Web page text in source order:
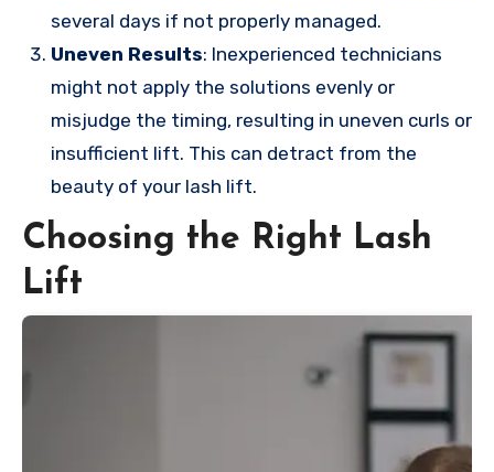
several days if not properly managed.
Uneven Results: Inexperienced technicians
might not apply the solutions evenly or
misjudge the timing, resulting in uneven curls or
insufficient lift. This can detract from the
beauty of your lash lift.
Choosing the Right Lash
Lift